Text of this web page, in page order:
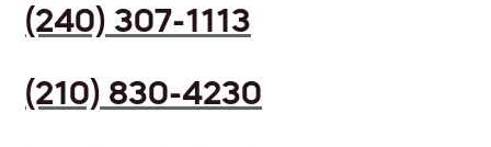
(240) 307-1113
(210) 830-4230